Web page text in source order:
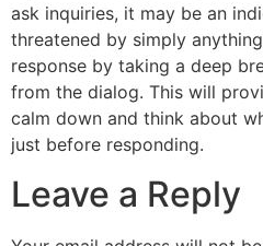
ask inquiries, it may be an
threatened by simply
response by taking a deep
from the dialog. This will
calm down and think about
just before responding.
Leave a Reply